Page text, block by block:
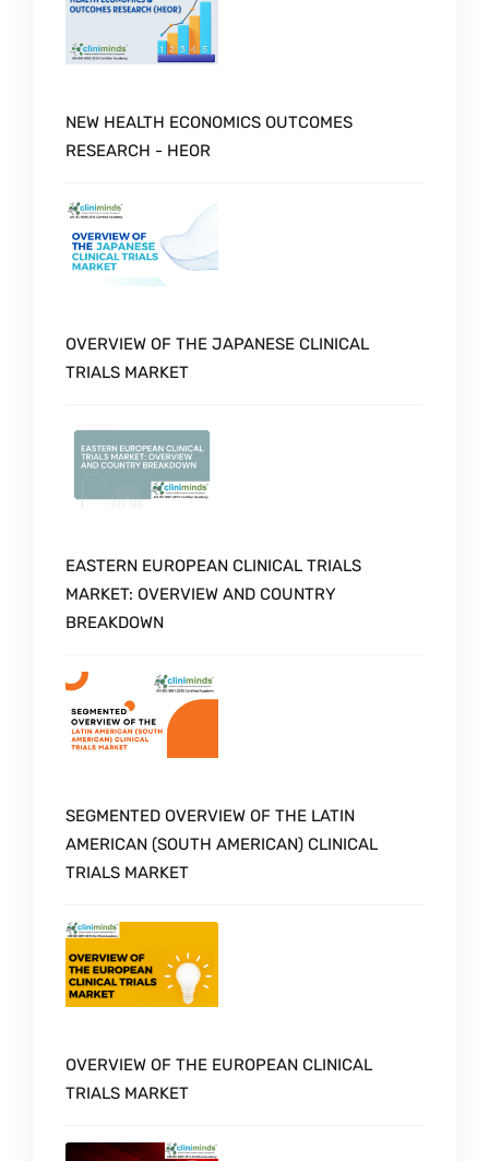
NEW HEALTH ECONOMICS OUTCOMES
RESEARCH - HEOR
OVERVIEW OF THE JAPANESE CLINICAL
TRIALS MARKET
EASTERN EUROPEAN CLINICAL TRIALS
MARKET: OVERVIEW AND COUNTRY
BREAKDOWN
SEGMENTED OVERVIEW OF THE LATIN
AMERICAN (SOUTH AMERICAN) CLINICAL
TRIALS MARKET
OVERVIEW OF THE EUROPEAN CLINICAL
TRIALS MARKET